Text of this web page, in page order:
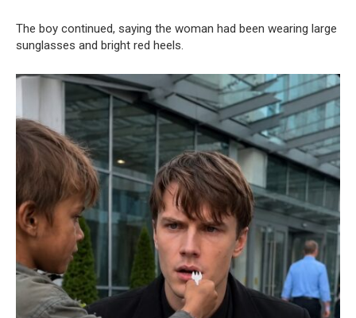
The boy continued, saying the woman had been wearing large
sunglasses and bright red heels.